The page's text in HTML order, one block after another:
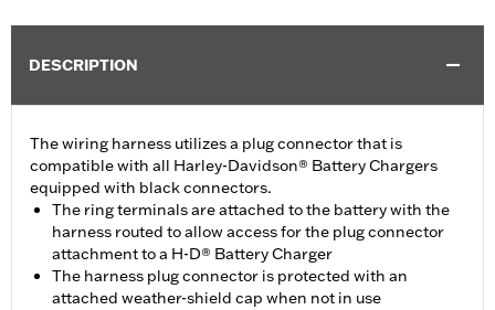
DESCRIPTION
The wiring harness utilizes a plug connector that is
compatible with all Harley-Davidson® Battery Chargers
equipped with black connectors.
The ring terminals are attached to the battery with the
harness routed to allow access for the plug connector
attachment to a H-D® Battery Charger
The harness plug connector is protected with an
attached weather-shield cap when not in use